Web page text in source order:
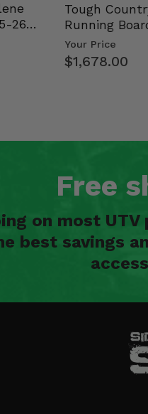
26
Rang…
Tough
Running
Kawasaki
Your Price
$1,678.00
Free
on most
best savings